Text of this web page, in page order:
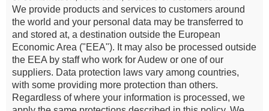
We provide products and services to customers around
the world and your personal data may be transferred to
and stored at, a destination outside the European
Economic Area ("EEA"). It may also be processed outside
the EEA by staff who work for Audew or one of our
suppliers. Data protection laws vary among countries,
with some providing more protection than others.
Regardless of where your information is processed, we